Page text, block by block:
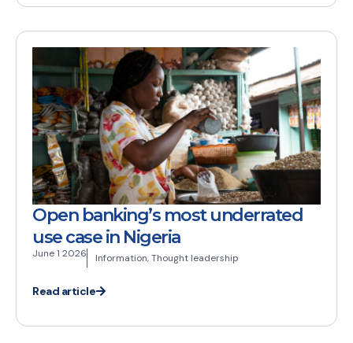
Open banking’s most underrated
use case in Nigeria
June 1 2026 Information,Thought leadership
Read article